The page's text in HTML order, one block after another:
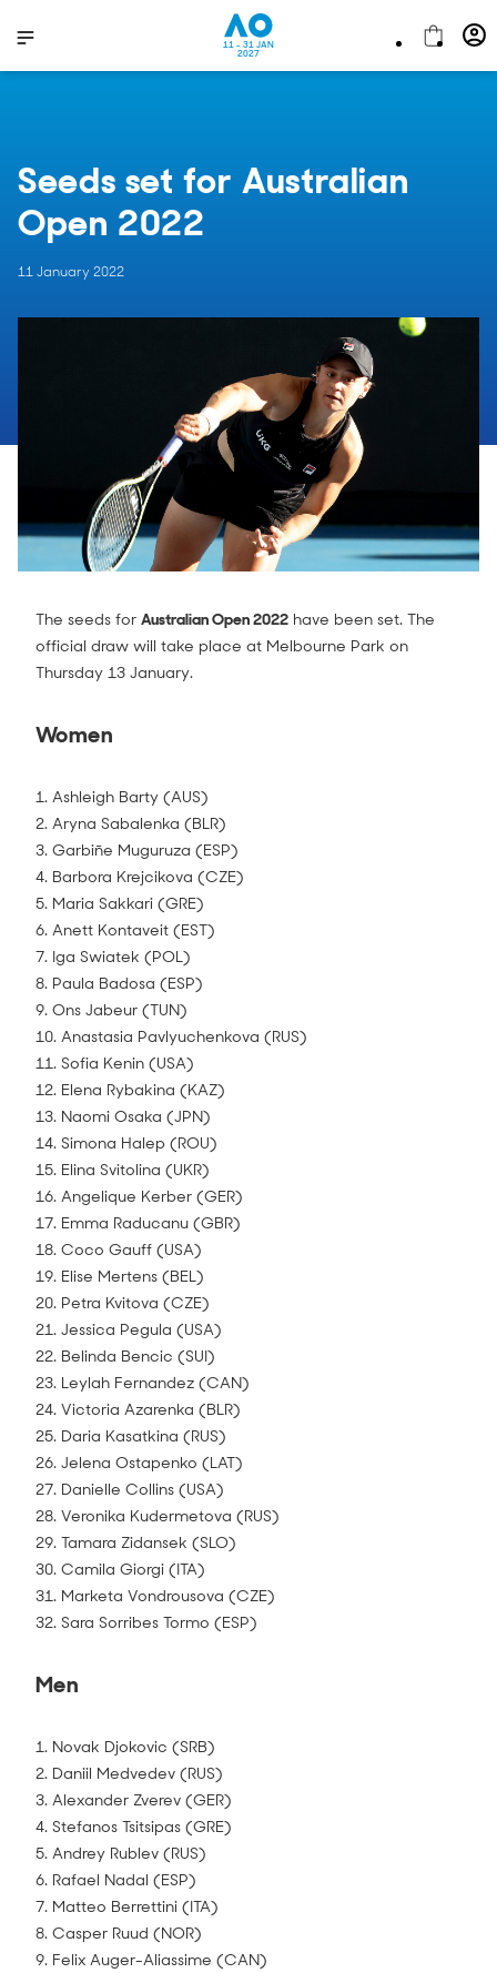
11 - 31 JAN
2027
Seeds set for Australian
Open 2022
11 January 2022
The seeds for Australian Open 2022 have been set. The
official draw will take place at Melbourne Park on
Thursday 13 January.
Women
1. Ashleigh Barty (AUS)
2. Aryna Sabalenka (BLR)
3. Garbiñe Muguruza (ESP)
4. Barbora Krejcikova (CZE)
5. Maria Sakkari (GRE)
6. Anett Kontaveit (EST)
7. Iga Swiatek (POL)
8. Paula Badosa (ESP)
9. Ons Jabeur (TUN)
10. Anastasia Pavlyuchenkova (RUS)
11. Sofia Kenin (USA)
12. Elena Rybakina (KAZ)
13. Naomi Osaka (JPN)
14. Simona Halep (ROU)
15. Elina Svitolina (UKR)
16. Angelique Kerber (GER)
17. Emma Raducanu (GBR)
18. Coco Gauff (USA)
19. Elise Mertens (BEL)
20. Petra Kvitova (CZE)
21. Jessica Pegula (USA)
22. Belinda Bencic (SUI)
23. Leylah Fernandez (CAN)
24. Victoria Azarenka (BLR)
25. Daria Kasatkina (RUS)
26. Jelena Ostapenko (LAT)
27. Danielle Collins (USA)
28. Veronika Kudermetova (RUS)
29. Tamara Zidansek (SLO)
30. Camila Giorgi (ITA)
31. Marketa Vondrousova (CZE)
32. Sara Sorribes Tormo (ESP)
Men
1. Novak Djokovic (SRB)
2. Daniil Medvedev (RUS)
3. Alexander Zverev (GER)
4. Stefanos Tsitsipas (GRE)
5. Andrey Rublev (RUS)
6. Rafael Nadal (ESP)
7. Matteo Berrettini (ITA)
8. Casper Ruud (NOR)
9. Felix Auger-Aliassime (CAN)